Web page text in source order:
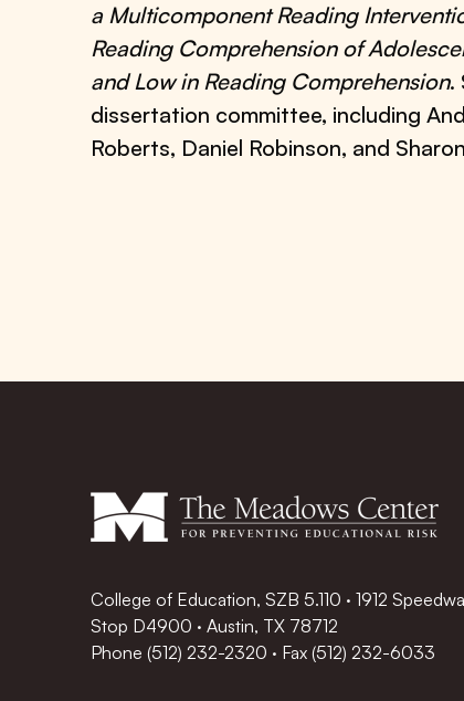
a Multicomponent Reading
Reading Comprehension of
and Low in Reading Comprehension.
dissertation committee, including
Roberts, Daniel Robinson, and
College of Education, SZB 5.110 · 1912
Stop D4900 · Austin, TX 78712
Phone (512) 232-2320 · Fax (512) 232-6033